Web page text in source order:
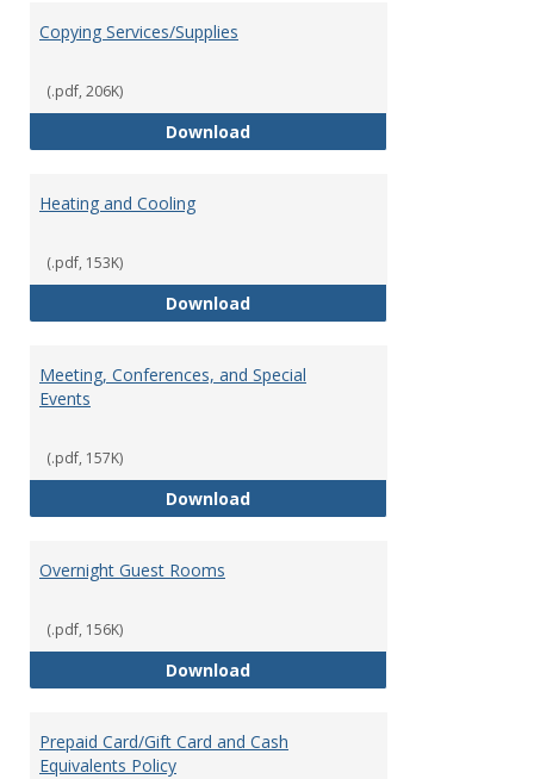
Copying Services/Supplies
(.pdf, 206K)
DownloadCopying Services/Supplies
Heating and Cooling
(.pdf, 153K)
DownloadHeating and Cooling
Meeting, Conferences, and Special
Events
(.pdf, 157K)
DownloadMeeting, Conferences, and
Overnight Guest Rooms
(.pdf, 156K)
DownloadOvernight Guest Rooms
Prepaid Card/Gift Card and Cash
Equivalents Policy